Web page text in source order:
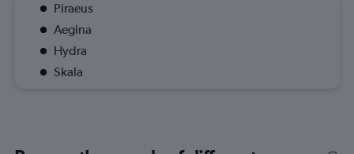
Piraeus
Aegina
Hydra
Skala